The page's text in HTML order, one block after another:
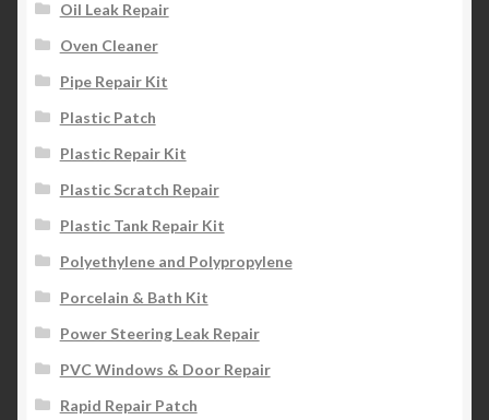
Oil Leak Repair
Oven Cleaner
Pipe Repair Kit
Plastic Patch
Plastic Repair Kit
Plastic Scratch Repair
Plastic Tank Repair Kit
Polyethylene and Polypropylene
Porcelain & Bath Kit
Power Steering Leak Repair
PVC Windows & Door Repair
Rapid Repair Patch